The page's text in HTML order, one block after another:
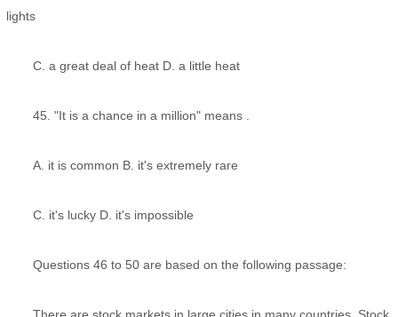
lights
C. a great deal of heat D. a little heat
45. "It is a chance in a million" means .
A. it is common B. it's extremely rare
C. it's lucky D. it's impossible
Questions 46 to 50 are based on the following passage: